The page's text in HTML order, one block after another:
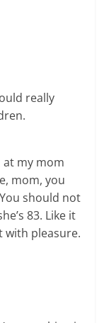
really
at my mom
mom, you
should not
83. Like it
with pleasure.